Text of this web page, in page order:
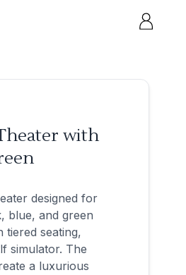
with
designed for
blue, and green
tiered seating,
simulator. The
a luxurious